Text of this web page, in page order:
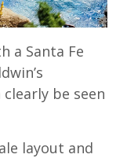
a Santa Fe
be seen
layout and